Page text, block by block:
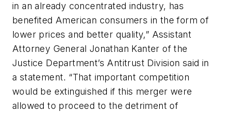
in an already concentrated industry, has
benefited American consumers in the form of
lower prices and better quality,” Assistant
Attorney General Jonathan Kanter of the
Justice Department’s Antitrust Division said in
a statement. “That important competition
would be extinguished if this merger were
allowed to proceed to the detriment of